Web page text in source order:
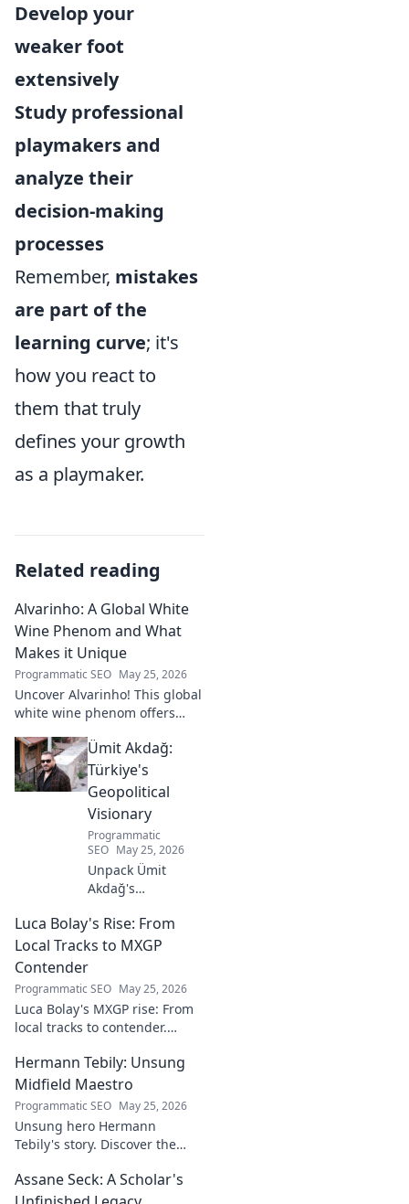
Develop your
weaker foot
extensively
Study professional
playmakers and
analyze their
decision-making
processes
Remember, mistakes
are part of the
learning curve; it's
how you react to
them that truly
defines your growth
as a playmaker.
Related reading
Alvarinho: A Global White
Wine Phenom and What
Makes it Unique
Programmatic SEO May 25, 2026
Uncover Alvarinho! This global
white wine phenom offers
floral notes. Learn why it's
captivating palates worldwide.
Ümit Akdağ:
Türkiye's
Geopolitical
Visionary
Programmatic
SEO May 25, 2026
Unpack Ümit
Akdağ's
geopolitical vision
for Turkey.
Essential reading
regional power
shifts. Click to
explore!
Luca Bolay's Rise: From
Local Tracks to MXGP
Contender
Programmatic SEO May 25, 2026
Luca Bolay's MXGP rise: From
local tracks to contender.
Hermann Tebily: Unsung
Midfield Maestro
Programmatic SEO May 25, 2026
Unsung hero Hermann
Tebily's story. Discover the
the Premier League but
remains a hidden gem. Click
Assane Seck: A Scholar's